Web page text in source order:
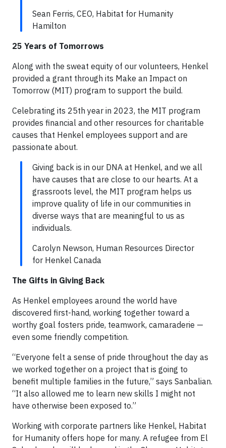
Sean Ferris, CEO, Habitat for Humanity
Hamilton
25 Years of Tomorrows
Along with the sweat equity of our volunteers, Henkel
provided a grant through its Make an Impact on
Tomorrow (MIT) program to support the build.
Celebrating its 25th year in 2023, the MIT program
provides financial and other resources for charitable
causes that Henkel employees support and are
passionate about.
Giving back is in our DNA at Henkel, and we all
have causes that are close to our hearts. At a
grassroots level, the MIT program helps us
improve quality of life in our communities in
diverse ways that are meaningful to us as
individuals.
Carolyn Newson, Human Resources Director
for Henkel Canada
The Gifts in Giving Back
As Henkel employees around the world have
discovered first-hand, working together toward a
worthy goal fosters pride, teamwork, camaraderie —
even some friendly competition.
“Everyone felt a sense of pride throughout the day as
we worked together on a project that is going to
benefit multiple families in the future,” says Sanbalian.
“It also allowed me to learn new skills I might not
have otherwise been exposed to.”
Working with corporate partners like Henkel, Habitat
for Humanity offers hope for many. A refugee from El